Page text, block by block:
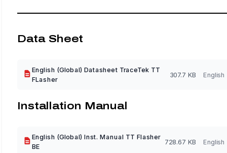
Data Sheet
English (Global) Datasheet TraceTek TT
FLasher
307.7 KB English
Installation Manual
English (Global) Inst. Manual TT Flasher
BE
728.67 KB English